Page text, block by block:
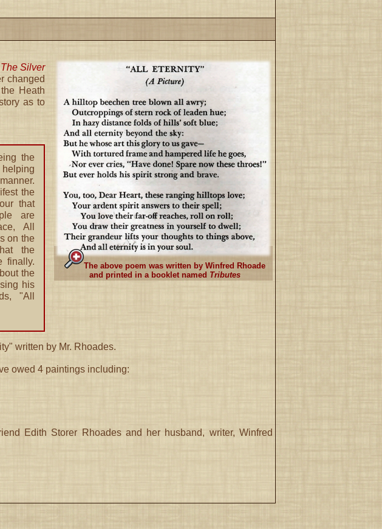
The above poem was written by Winfred Rhoade
and printed in a booklet named Tributes
The Silver
changed
Heath
as to
the
the
that
are
All
on the
the
finally.
the
his
"All
written by Mr. Rhoades.
owed 4 paintings including:
Edith Storer Rhoades and her husband, writer, Winfred